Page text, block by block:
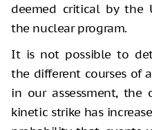
deemed critical by the
the nuclear program.
It is not possible to
the different courses of
in our assessment,
kinetic strike has